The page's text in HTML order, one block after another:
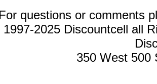
For questions or comments
1997-2025 Discountcell all
350 West 500